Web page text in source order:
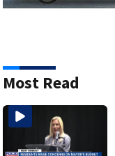
Most Read